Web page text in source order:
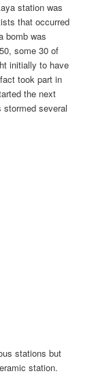
station was
that occurred
bomb was
some 30 of
initially to have
took part in
the next
stormed several
stations but
station.